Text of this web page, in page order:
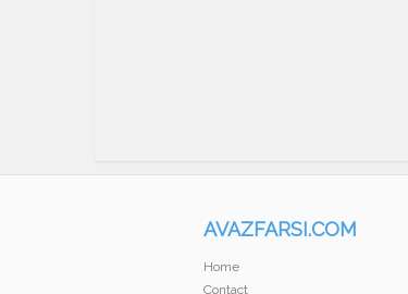
AVAZFARSI.COM
Home
Contact